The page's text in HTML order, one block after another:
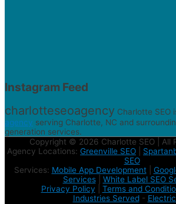
Instagram Feed
charlotteseoagency Charlotte SEO
agency serving Charlotte, NC and
generation services.
Copyright © 2026 Charlotte SEO | All
Agency Locations: Greenville SEO
SEO
Services: Mobile App Development|
Services| White Label SEO
Privacy Policy
Terms and
Industries Served-